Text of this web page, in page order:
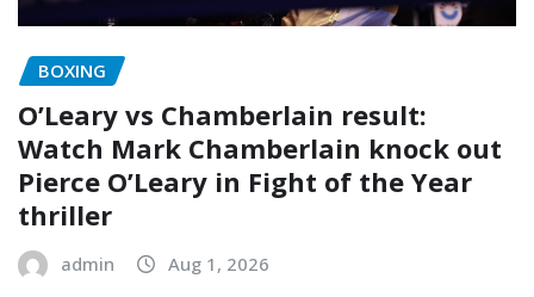
BOXING
O’Leary vs Chamberlain result:
Watch Mark Chamberlain knock out
Pierce O’Leary in Fight of the Year
thriller
admin Aug 1, 2026